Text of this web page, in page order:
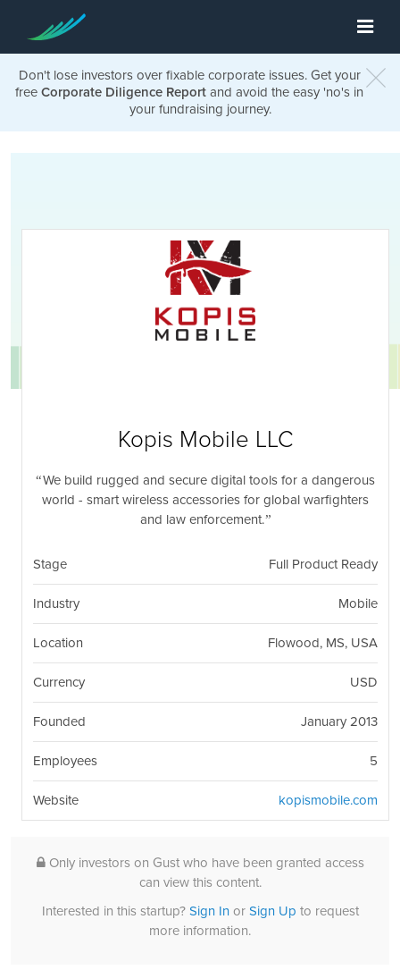
Don't lose investors over fixable corporate issues. Get your
free Corporate Diligence Report and avoid the easy 'no's in
your fundraising journey.
Kopis Mobile LLC
We build rugged and secure digital tools for a dangerous
world - smart wireless accessories for global warfighters
and law enforcement.
Stage Full Product Ready
Industry Mobile
Location Flowood, MS, USA
Currency USD
Founded January 2013
Employees 5
Website kopismobile.com
Only investors on Gust who have been granted access
can view this content.
Interested in this startup? Sign Inor Sign Up to request
more information.